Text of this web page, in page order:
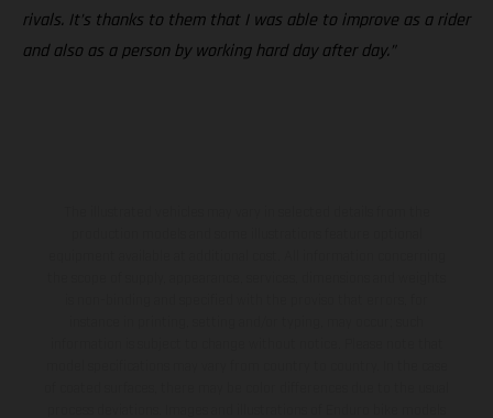
rivals. It’s thanks to them that I was able to improve as a rider
and also as a person by working hard day after day.”